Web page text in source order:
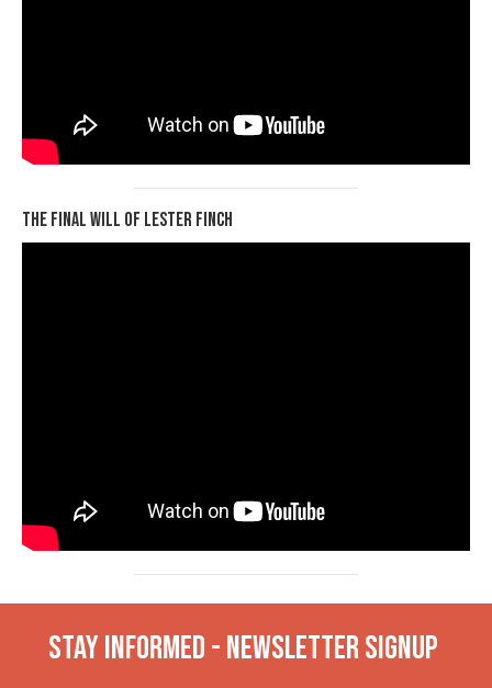
The Final Will of Lester Finch
Stay INformed - Newsletter Signup